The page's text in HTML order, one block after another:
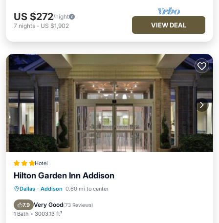
US $272/night
7 nights - US $1,902 VIEW DEAL
Hotel
Hilton Garden Inn Addison
Dallas · Addison 0.60 mi to center
7.9 Very Good(73 Reviews)
1 Bath 3003.13 ft²
Hot Tub Parking
Balcony/Terrace